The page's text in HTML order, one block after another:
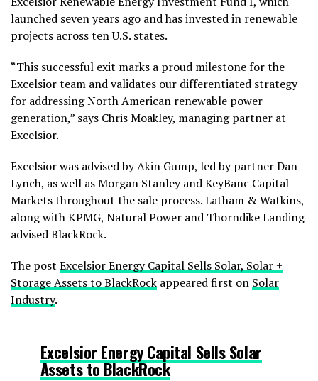
launched seven years ago and has invested in renewable
projects across ten U.S. states.
“This successful exit marks a proud milestone for the
Excelsior team and validates our differentiated strategy
for addressing North American renewable power
generation,” says Chris Moakley, managing partner at
Excelsior.
Excelsior was advised by Akin Gump, led by partner Dan
Lynch, as well as Morgan Stanley and KeyBanc Capital
Markets throughout the sale process. Latham & Watkins,
along with KPMG, Natural Power and Thorndike Landing
advised BlackRock.
The post Excelsior Energy Capital Sells Solar, Solar +
Storage Assets to BlackRock appeared first on Solar
Industry.
Excelsior Energy Capital Sells Solar
Assets to BlackRock